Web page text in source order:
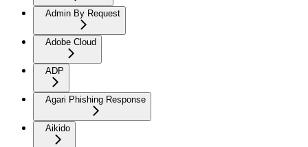
Admin By Request
Adobe Cloud
ADP
Agari Phishing Response
Aikido